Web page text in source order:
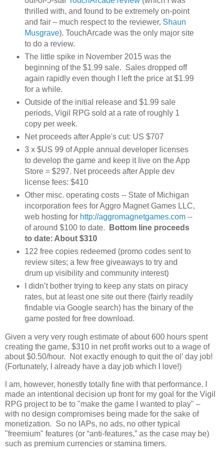
thrilled with, and found to be extremely on-point
and fair – much respect to the reviewer, Shaun
Musgrave). TouchArcade was the only major site
to do a review.
The little spike in November 2015 was the
beginning of the $1.99 sale. Sales dropped off
again rapidly even though I left the price at $1.99
for a while.
Outside of the initial release and $1.99 sale
periods, Vigil RPG sold at a rate of roughly 1
copy per week.
Net proceeds after Apple's cut: US $707
3 x $US 99 of Apple annual developer licenses
to develop the game and keep it live on the App
Store = $297. Net proceeds after Apple dev
license fees: $410
Other misc. operating costs -- State of Michigan
incorporation fees for Aggro Magnet Games LLC,
web hosting for http://aggromagnetgames.com--
of around $100 to date.
Bottom line proceeds
to date: About $310
122 free copies redeemed (promo codes sent to
review sites; a few free giveaways to try and
drum up visibility and community interest)
I didn’t bother trying to keep any stats on piracy
rates, but at least one site out there (fairly readily
findable via Google search) has the binary of the
game posted for free download.
Given a very very rough estimate of about 600 hours spent
creating the game, $310 in net profit works out to a wage of
about $0.50/hour. Not exactly enough to quit the ol’ day job!
(Fortunately, I already have a day job which I love!)
I am, however, honestly totally fine with that performance. I
made an intentional decision up front for my goal for the Vigil
RPG project to be to "make the game I wanted to play" –
with no design compromises being made for the sake of
monetization. So no IAPs, no ads, no other typical
"freemium" features (or “anti-features,” as the case may be)
such as premium currencies or stamina timers.